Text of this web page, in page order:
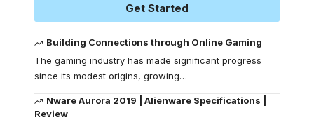
Get Started
Building Connections through Online Gaming
The gaming industry has made significant progress
since its modest origins, growing…
Nware Aurora 2019 | Alienware Specifications |
Review